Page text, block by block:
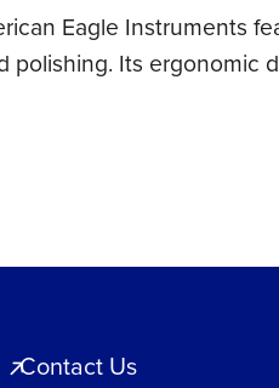
Eagle Instruments
Its ergonomic
Contact Us